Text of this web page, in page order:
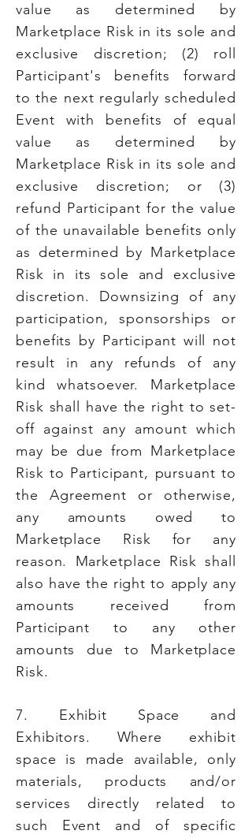
value as determined by
Marketplace Risk in its sole and
exclusive discretion; (2) roll
Participant's benefits forward
to the next regularly scheduled
Event with benefits of equal
value as determined by
Marketplace Risk in its sole and
exclusive discretion; or (3)
refund Participant for the value
of the unavailable benefits only
as determined by Marketplace
Risk in its sole and exclusive
discretion. Downsizing of any
participation, sponsorships or
benefits by Participant will not
result in any refunds of any
kind whatsoever. Marketplace
Risk shall have the right to set-
off against any amount which
may be due from Marketplace
Risk to Participant, pursuant to
the Agreement or otherwise,
any amounts owed to
Marketplace Risk for any
reason. Marketplace Risk shall
also have the right to apply any
amounts received from
Participant to any other
amounts due to Marketplace
Risk.
7. Exhibit Space and
Exhibitors. Where exhibit
space is made available, only
materials, products and/or
services directly related to
such Event and of specific